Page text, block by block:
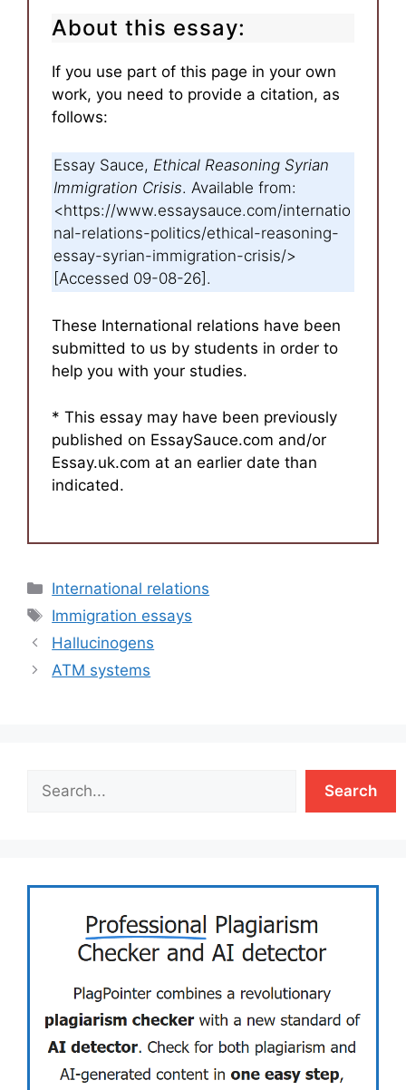
About this essay:
If you use part of this page in your own
work, you need to provide a citation, as
follows:
Essay Sauce, Ethical Reasoning Syrian
Immigration Crisis. Available from:
<https://www.essaysauce.com/internatio
nal-relations-politics/ethical-reasoning-
essay-syrian-immigration-crisis/>
[Accessed 09-08-26].
These International relations have been
submitted to us by students in order to
help you with your studies.
* This essay may have been previously
published on EssaySauce.com and/or
Essay.uk.com at an earlier date than
indicated.
Categories
International relations
Tags
Immigration essays
Hallucinogens
ATM systems
Search